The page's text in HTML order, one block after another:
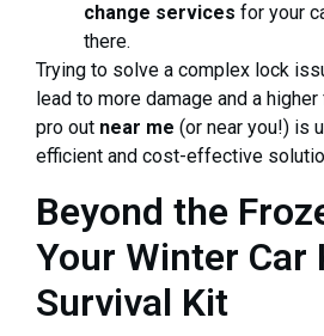
change services for your
there.
Trying to solve a complex lock
lead to more damage and a higher
pro out near me (or near you!) is
efficient and cost-effective
Beyond the
Your Winter Car
Survival Kit